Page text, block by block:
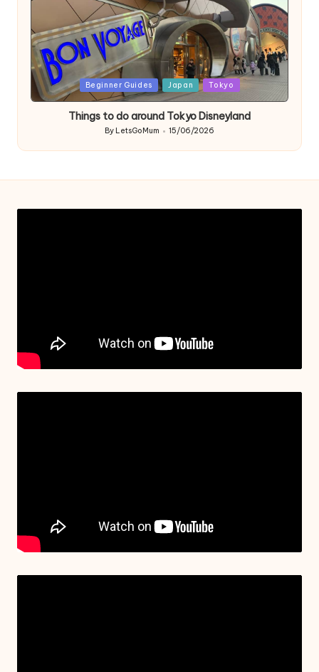
Posted
in
Beginner Guides Japan Tokyo
Things to do around Tokyo Disneyland
Posted
by
By LetsGoMum 15/06/2026